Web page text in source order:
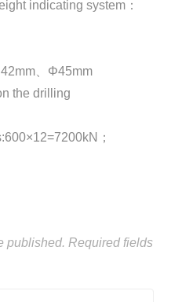
indicating system：
、Φ45mm
drilling
；
published. Required fields